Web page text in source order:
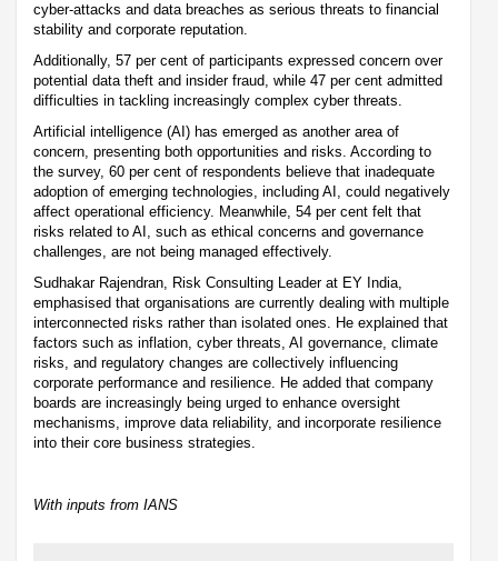
cyber-attacks and data breaches as serious threats to financial
stability and corporate reputation.
Additionally, 57 per cent of participants expressed concern over
potential data theft and insider fraud, while 47 per cent admitted
difficulties in tackling increasingly complex cyber threats.
Artificial intelligence (AI) has emerged as another area of
concern, presenting both opportunities and risks. According to
the survey, 60 per cent of respondents believe that inadequate
adoption of emerging technologies, including AI, could negatively
affect operational efficiency. Meanwhile, 54 per cent felt that
risks related to AI, such as ethical concerns and governance
challenges, are not being managed effectively.
Sudhakar Rajendran, Risk Consulting Leader at EY India,
emphasised that organisations are currently dealing with multiple
interconnected risks rather than isolated ones. He explained that
factors such as inflation, cyber threats, AI governance, climate
risks, and regulatory changes are collectively influencing
corporate performance and resilience. He added that company
boards are increasingly being urged to enhance oversight
mechanisms, improve data reliability, and incorporate resilience
into their core business strategies.
With inputs from IANS